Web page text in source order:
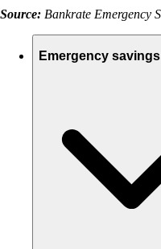
Source: Bankrate Emergency
Emergency